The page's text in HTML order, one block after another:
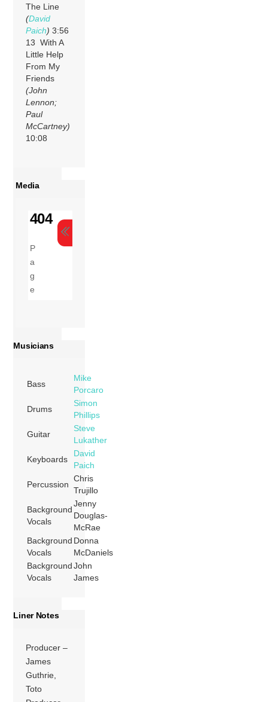
The Line
(David
Paich) 3:56
13 With A
Little Help
From My
Friends
(John
Lennon;
Paul
McCartney)
10:08
Media
Musicians
Bass
Mike
Porcaro
Drums
Simon
Phillips
Guitar
Steve
Lukather
Keyboards
David
Paich
Percussion
Chris
Trujillo
Background
Vocals
Jenny
Douglas-
McRae
Background
Vocals
Donna
McDaniels
Background
Vocals
John
James
Liner Notes
Producer –
James
Guthrie,
Toto